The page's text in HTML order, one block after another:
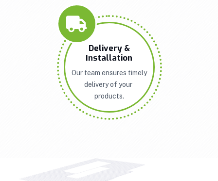
Delivery &
Installation
Our team ensures timely
delivery of your
products.